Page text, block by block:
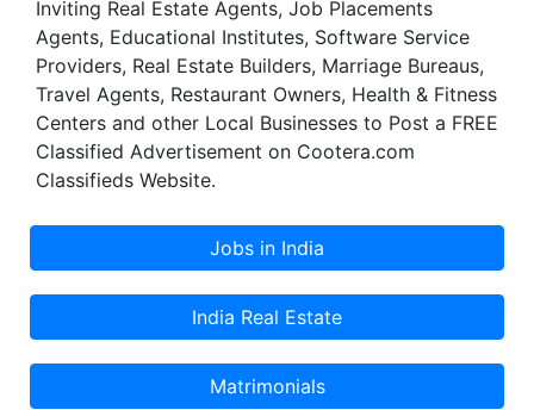
Inviting Real Estate Agents, Job Placements
Agents, Educational Institutes, Software Service
Providers, Real Estate Builders, Marriage Bureaus,
Travel Agents, Restaurant Owners, Health & Fitness
Centers and other Local Businesses to Post a FREE
Classified Advertisement on Cootera.com
Classifieds Website.